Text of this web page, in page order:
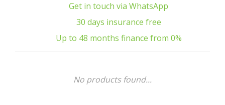
Get in touch via WhatsApp
30 days insurance free
Up to 48 months finance from 0%
No products found...